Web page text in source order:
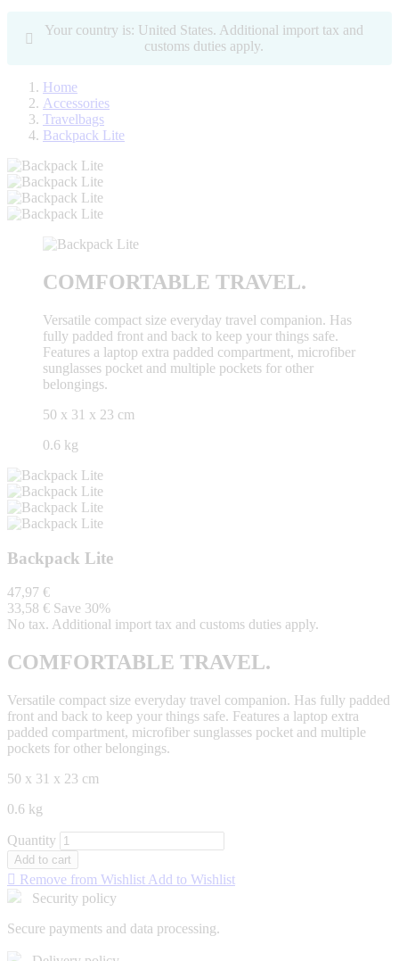
Your country is: United States. Additional import tax and
customs duties apply.
Home
Accessories
Travelbags
Backpack Lite
COMFORTABLE TRAVEL.
Versatile compact size everyday travel companion. Has
fully padded front and back to keep your things safe.
Features a laptop extra padded compartment, microfiber
sunglasses pocket and multiple pockets for other
belongings.
50 x 31 x 23 cm
0.6 kg
Backpack Lite
47,97 €
33,58 € Save 30%
No tax. Additional import tax and customs duties apply.
COMFORTABLE TRAVEL.
Versatile compact size everyday travel companion. Has fully padded
front and back to keep your things safe. Features a laptop extra
padded compartment, microfiber sunglasses pocket and multiple
pockets for other belongings.
50 x 31 x 23 cm
0.6 kg
Quantity
Add to cart
 Remove from Wishlist Add to Wishlist
Security policy
Secure payments and data processing.